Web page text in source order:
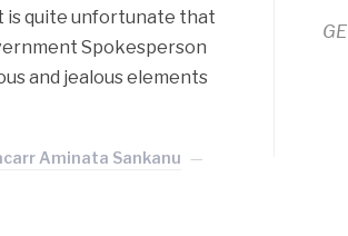
is quite unfortunate that
Spokesperson
and jealous elements
Aminata Sankanu